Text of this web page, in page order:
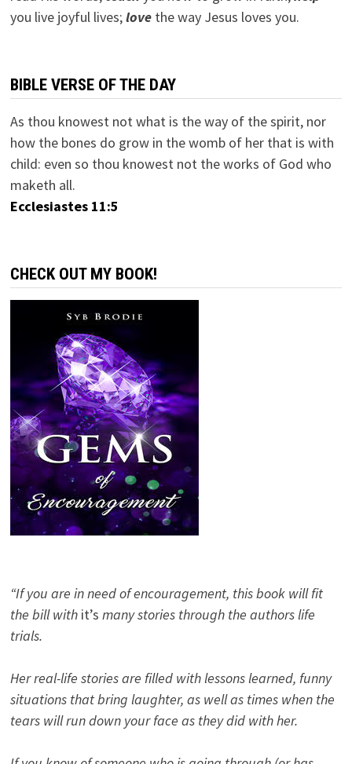
you live joyful lives;lovethe way Jesus loves you.
BIBLE VERSE OF THE DAY
As thou knowest not what is the way of the spirit, nor
how the bones do grow in the womb of her that is with
child: even so thou knowest not the works of God who
maketh all.
Ecclesiastes 11:5
CHECK OUT MY BOOK!
“If you are in need of encouragement, this book will fit
the bill with it’s many stories through the authors life
trials.
Her real-life stories are filled with lessons learned, funny
situations that bring laughter, as well as times when the
tears will run down your face as they did with her.